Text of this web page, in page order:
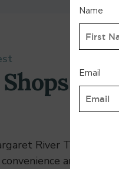
&
River Town
and local